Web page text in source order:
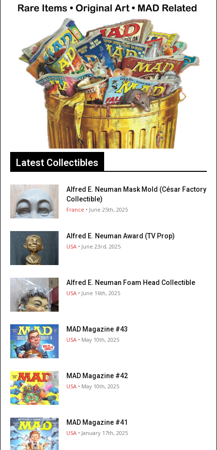
Latest Collectibles
Alfred E. Neuman Mask Mold (César Factory
Collectible)
France • June 25th, 2025
Alfred E. Neuman Award (TV Prop)
USA • June 23rd, 2025
Alfred E. Neuman Foam Head Collectible
USA • June 16th, 2025
MAD Magazine #43
USA • May 10th, 2025
MAD Magazine #42
USA • May 10th, 2025
MAD Magazine #41
USA • January 17th, 2025